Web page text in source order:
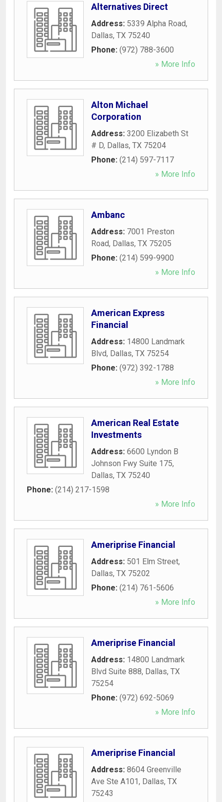
Alternatives Direct
Address: 5339 Alpha Road,
Dallas, TX 75240
Phone: (972) 788-3600
» More Info
Alton Michael
Corporation
Address: 3200 Elizabeth St
# D, Dallas, TX 75204
Phone: (214) 597-7117
» More Info
Ambanc
Address: 7001 Preston
Road, Dallas, TX 75205
Phone: (214) 599-9900
» More Info
American Express
Financial
Address: 14800 Landmark
Blvd, Dallas, TX 75254
Phone: (972) 392-1788
» More Info
American Real Estate
Investments
Address: 6600 Lyndon B
Johnson Fwy Suite 175,
Dallas, TX 75240
Phone: (214) 217-1598
» More Info
Ameriprise Financial
Address: 501 Elm Street,
Dallas, TX 75202
Phone: (214) 761-5606
» More Info
Ameriprise Financial
Address: 14800 Landmark
Blvd Suite 888, Dallas, TX
75254
Phone: (972) 692-5069
» More Info
Ameriprise Financial
Address: 8604 Greenville
Ave Ste A101, Dallas, TX
75243